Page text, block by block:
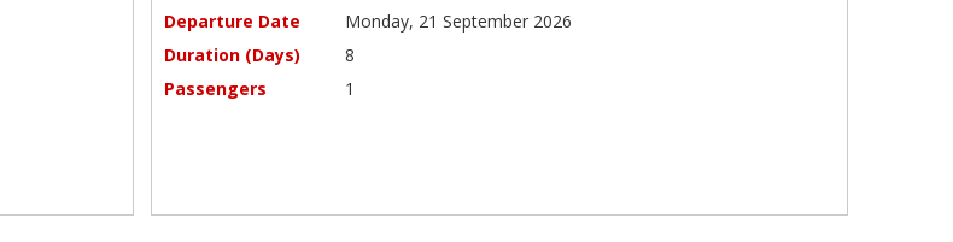
Departure Date
Monday, 21 September 2026
Duration (Days)
8
Passengers
1